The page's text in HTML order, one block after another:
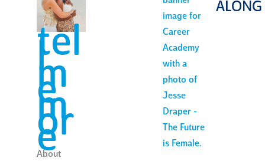
tel
l
m
e
m
or
e
About
ALONG